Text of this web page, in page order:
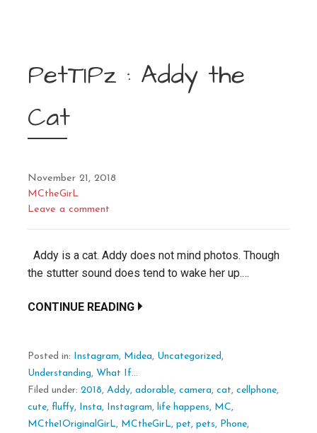
PetTIPz : Addy the
Cat
November 21, 2018
MCtheGirL
Leave a comment
Addy is a cat. Addy does not mind photos. Though
the stutter sound does tend to wake her up.…
CONTINUE READING
Posted in: Instagram, Midea, Uncategorized ,
Understanding, What If...
Filed under: 2018, Addy, adorable, camera, cat, cellphone,
cute, fluffy, Insta, Instagram, life happens, MC,
MCthe1OriginalGirL, MCtheGirL, pet, pets, Phone,